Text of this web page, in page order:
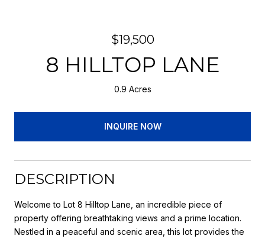
$19,500
8 HILLTOP LANE
0.9 Acres
INQUIRE NOW
DESCRIPTION
Welcome to Lot 8 Hilltop Lane, an incredible piece of
property offering breathtaking views and a prime location.
Nestled in a peaceful and scenic area, this lot provides the